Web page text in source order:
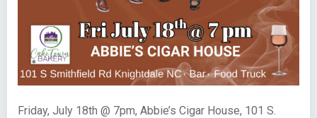
Friday, July 18th @ 7pm, Abbie’s Cigar House, 101 S.